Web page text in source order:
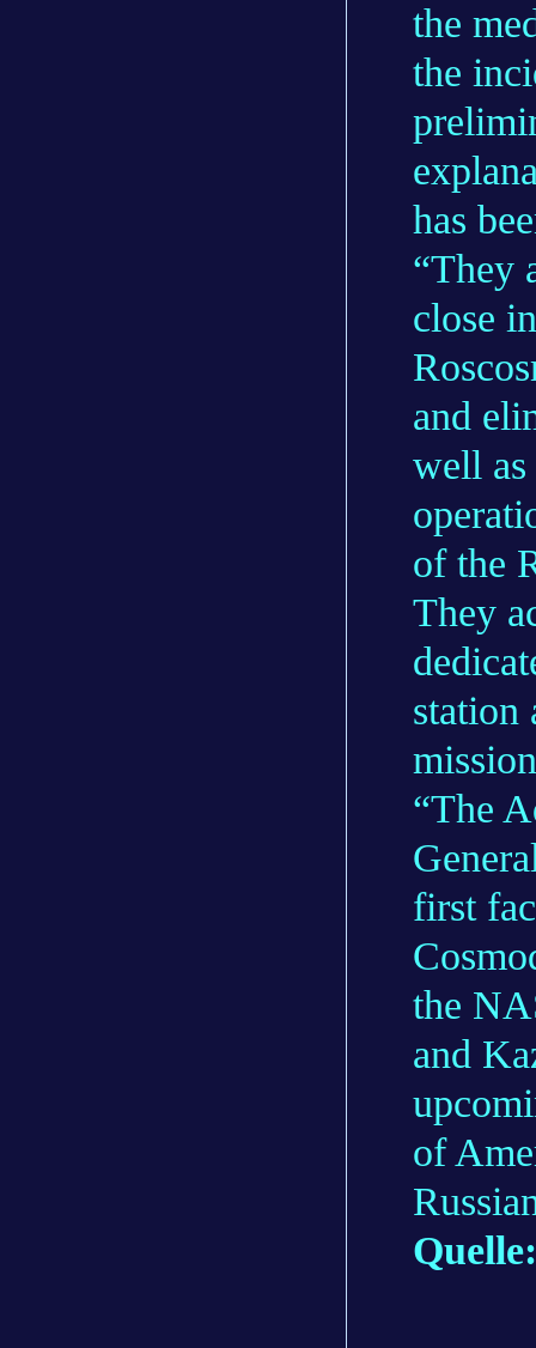
the
the
has
“They
close
and
well
of the
They
station
“The
first
the
and
of